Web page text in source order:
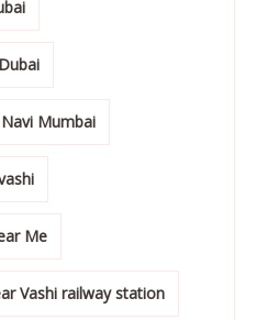
Mumbai
Me
Vashi railway station